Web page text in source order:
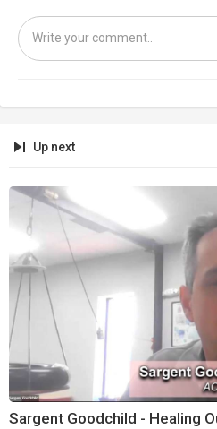
Up next
Sargent Goodchild - Healing